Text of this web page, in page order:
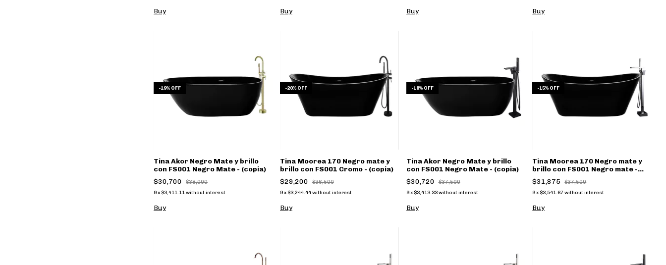
Buy Buy Buy Buy
-19% OFF
Tina Akor Negro Mate y brillo
con FS001 Negro Mate - (copia)
$30,700
$38,000
9x $3,411.11without interest
Buy
-20% OFF
Tina Moorea 170 Negro mate y
brillo con FS001 Cromo - (copia)
$29,200
$36,500
9x $3,244.44without interest
Buy
-18% OFF
Tina Akor Negro Mate y brillo
con FS001 Negro Mate - (copia)
$30,720
$37,500
9 x $3,413.33 without interest
Buy
-15% OFF
Tina Moorea 170 Negro mate y
brillo con FS001 Negro mate -
(copia)
$31,875 $37,500
9x $3,541.67without interest
Buy